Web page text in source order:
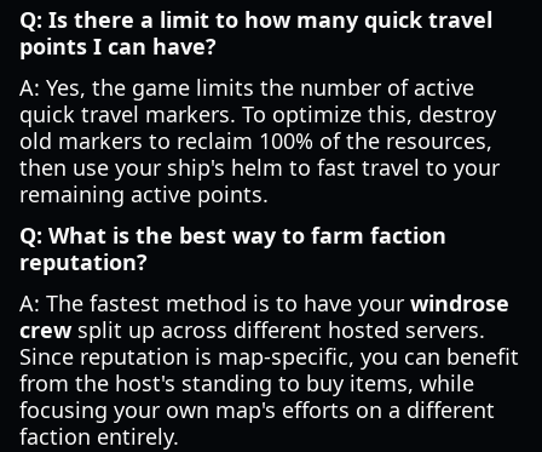
Q: Is there a limit to how many quick travel
points I can have?
A: Yes, the game limits the number of active
quick travel markers. To optimize this, destroy
old markers to reclaim 100% of the resources,
then use your ship's helm to fast travel to your
remaining active points.
Q: What is the best way to farm faction
reputation?
A: The fastest method is to have your windrose
crew split up across different hosted servers.
Since reputation is map-specific, you can benefit
from the host's standing to buy items, while
focusing your own map's efforts on a different
faction entirely.